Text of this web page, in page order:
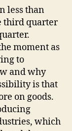
less than
third quarter
moment as
to
and why
is that
on goods.
which